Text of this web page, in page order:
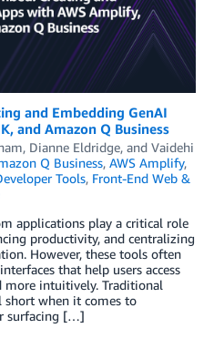
and Embedding GenAI
and Amazon Q Business
, Dianne Eldridge, and Vaidehi
Q Business, AWS Amplify,
Tools, Front-End Web &
applications play a critical role
productivity, and centralizing
However, these tools often
that help users access
more intuitively. Traditional
short when it comes to
surfacing […]